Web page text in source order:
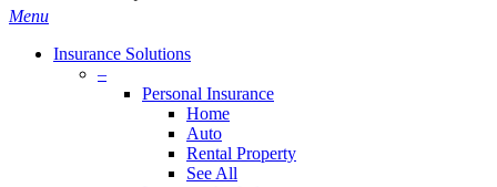
Menu
Insurance Solutions
–
Personal Insurance
Home
Auto
Rental Property
See All